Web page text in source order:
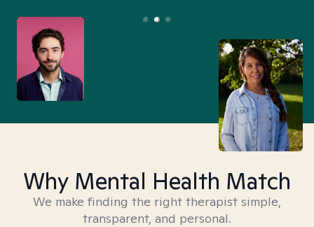
Why Mental Health Match
We make finding the right therapist simple,
transparent, and personal.